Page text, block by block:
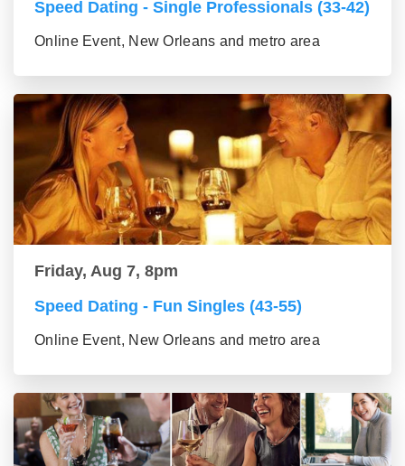
Speed Dating - Single Professionals (33-42)
Online Event, New Orleans and metro area
Friday, Aug 7, 8pm
Speed Dating - Fun Singles (43-55)
Online Event, New Orleans and metro area